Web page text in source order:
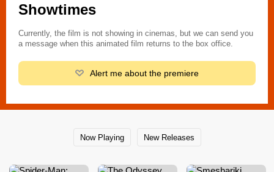
Showtimes
Currently, the film is not showing in cinemas, but we can send you
a message when this animated film returns to the box office.
Alert me about the premiere
Now Playing New Releases